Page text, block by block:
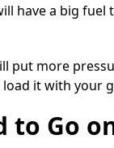
have a big
put more
load it with your
to Go